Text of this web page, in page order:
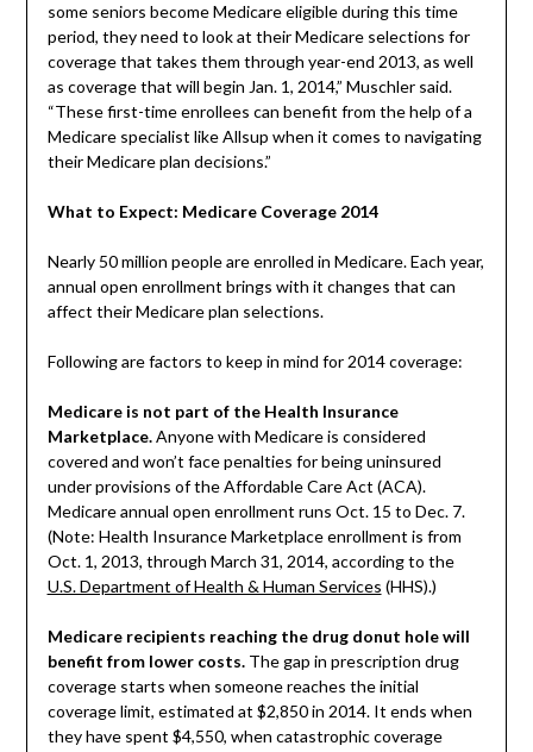
some seniors become Medicare eligible during this time
period, they need to look at their Medicare selections for
coverage that takes them through year-end 2013, as well
as coverage that will begin Jan. 1, 2014,” Muschler said.
“These first-time enrollees can benefit from the help of a
Medicare specialist like Allsup when it comes to navigating
their Medicare plan decisions.”
What to Expect: Medicare Coverage 2014
Nearly 50 million people are enrolled in Medicare. Each year,
annual open enrollment brings with it changes that can
affect their Medicare plan selections.
Following are factors to keep in mind for 2014 coverage:
Medicare is not part of the Health Insurance
Marketplace.Anyone with Medicare is considered
covered and won’t face penalties for being uninsured
under provisions of the Affordable Care Act (ACA).
Medicare annual open enrollment runs Oct. 15 to Dec. 7.
(Note: Health Insurance Marketplace enrollment is from
Oct. 1, 2013, through March 31, 2014, according to the
U.S. Department of Health & Human Services (HHS).)
Medicare recipients reaching the drug donut hole will
benefit from lower costs.The gap in prescription drug
coverage starts when someone reaches the initial
coverage limit, estimated at $2,850 in 2014. It ends when
they have spent $4,550, when catastrophic coverage